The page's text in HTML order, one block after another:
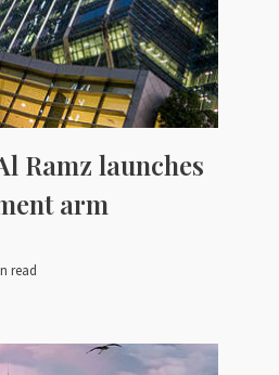
Ramz launches
arm
read